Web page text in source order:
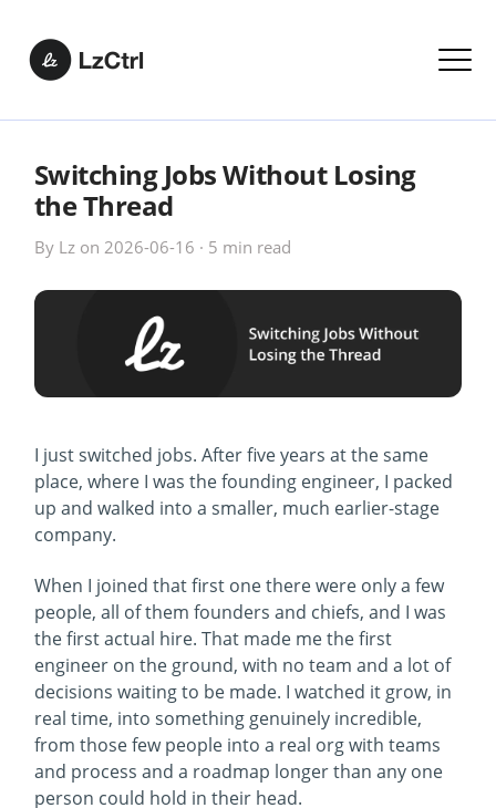
Switching Jobs Without Losing
the Thread
By Lzon 2026-06-16 · 5 min read
I just switched jobs. After five years at the same
place, where I was the founding engineer, I packed
up and walked into a smaller, much earlier-stage
company.
When I joined that first one there were only a few
people, all of them founders and chiefs, and I was
the first actual hire. That made me the first
engineer on the ground, with no team and a lot of
decisions waiting to be made. I watched it grow, in
real time, into something genuinely incredible,
from those few people into a real org with teams
and process and a roadmap longer than any one
person could hold in their head.